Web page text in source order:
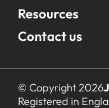
Resources
Contact us
© Copyright 2026
Registered in